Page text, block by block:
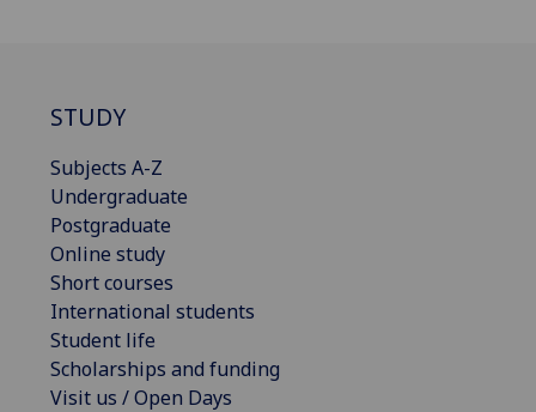
STUDY
Subjects A-Z
Undergraduate
Postgraduate
Online study
Short courses
International students
Student life
Scholarships and funding
Visit us / Open Days